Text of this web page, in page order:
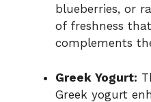
blueberries, or
of freshness
complements
Greek Yogurt:
Greek yogurt